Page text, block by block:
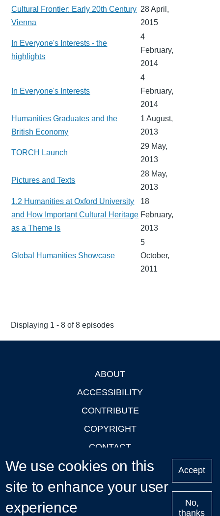
Cultural Frontier: Early 20th Century
Vienna
28 April,
2015
In Everyone's Interests - the
highlights
4
February,
2014
In Everyone's Interests
4
February,
2014
Humanities Graduates and the
British Economy
1 August,
2013
TORCH Launch
29 May,
2013
Pictures and Texts
28 May,
2013
1.2 Humanities at Oxford University
and How Important Cultural Heritage
as a Theme Is
18
February,
2013
Global Humanities Showcase
5
October,
2011
Displaying 1 - 8 of 8 episodes
ABOUT
ACCESSIBILITY
CONTRIBUTE
COPYRIGHT
CONTACT
PRIVACY
LOGIN
We use cookies on this
site to enhance your user
experience
Accept
No,
thanks